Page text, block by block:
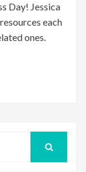
Day! Jessica
each
ones.